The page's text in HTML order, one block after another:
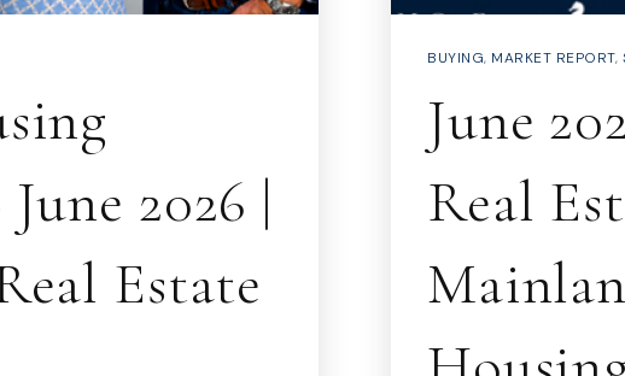
2026 |
Estate
BUYING, MARKET REPORT,
June
Real